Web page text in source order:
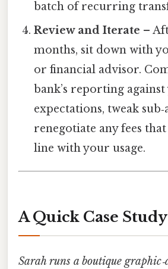
batch of recurring
Review and Iterate –
months, sit down with
or financial advisor.
bank’s reporting
expectations, tweak
renegotiate any fees
line with your usage.
A Quick Case Study
Sarah runs a boutique